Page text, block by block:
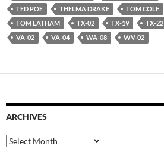
TED POE
THELMA DRAKE TOM COLE
TOM LATHAM
TX-02 TX-19 TX-22
VA-02
VA-04 WA-08 WV-02
ARCHIVES
Archives